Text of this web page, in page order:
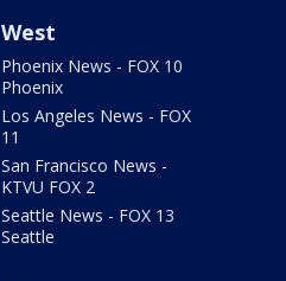
West
Phoenix News - FOX 10
Phoenix
Los Angeles News - FOX
11
San Francisco News -
KTVU FOX 2
Seattle News - FOX 13
Seattle